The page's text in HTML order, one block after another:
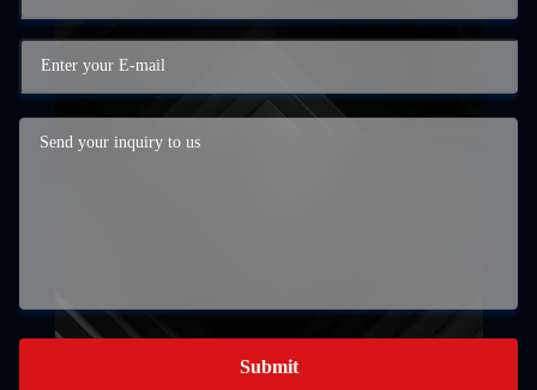
Submit